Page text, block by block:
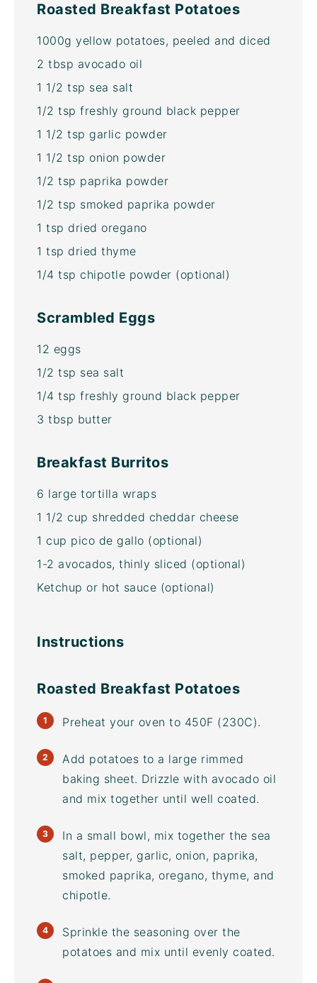
Roasted Breakfast Potatoes
1000g yellow potatoes, peeled and diced
2 tbsp avocado oil
1 1/2 tsp sea salt
1/2 tsp freshly ground black pepper
1 1/2 tsp garlic powder
1 1/2 tsp onion powder
1/2 tsp paprika powder
1/2 tsp smoked paprika powder
1 tsp dried oregano
1 tsp dried thyme
1/4 tsp chipotle powder (optional)
Scrambled Eggs
12 eggs
1/2 tsp sea salt
1/4 tsp freshly ground black pepper
3 tbsp butter
Breakfast Burritos
6 large tortilla wraps
1 1/2 cup shredded cheddar cheese
1 cup pico de gallo (optional)
1 -2 avocados, thinly sliced (optional)
Ketchup or hot sauce (optional)
Instructions
Roasted Breakfast Potatoes
Preheat your oven to 450F (230C).
Add potatoes to a large rimmed
baking sheet. Drizzle with avocado oil
and mix together until well coated.
In a small bowl, mix together the sea
salt, pepper, garlic, onion, paprika,
smoked paprika, oregano, thyme, and
chipotle.
Sprinkle the seasoning over the
potatoes and mix until evenly coated.